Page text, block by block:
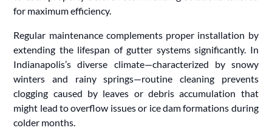
for maximum efficiency.
Regular maintenance complements proper installation by
extending the lifespan of gutter systems significantly. In
Indianapolis’s diverse climate—characterized by snowy
winters and rainy springs—routine cleaning prevents
clogging caused by leaves or debris accumulation that
might lead to overflow issues or ice dam formations during
colder months.